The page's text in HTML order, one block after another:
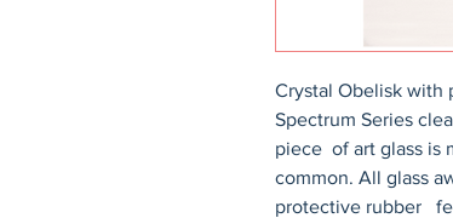
Crystal Obelisk with
Spectrum Series
piece  of art glass is
common. All glass
protective rubber